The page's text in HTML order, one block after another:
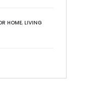
HOME, LIVING